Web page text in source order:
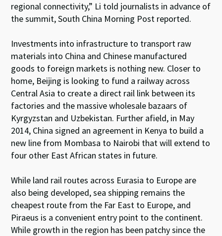
regional connectivity,” Li told journalists in advance of
the summit, South China Morning Post reported.
Investments into infrastructure to transport raw
materials into China and Chinese manufactured
goods to foreign markets is nothing new. Closer to
home, Beijing is looking to fund a railway across
Central Asia to create a direct rail link between its
factories and the massive wholesale bazaars of
Kyrgyzstan and Uzbekistan. Further afield, in May
2014, China signed an agreement in Kenya to build a
new line from Mombasa to Nairobi that will extend to
four other East African states in future.
While land rail routes across Eurasia to Europe are
also being developed, sea shipping remains the
cheapest route from the Far East to Europe, and
Piraeus is a convenient entry point to the continent.
While growth in the region has been patchy since the